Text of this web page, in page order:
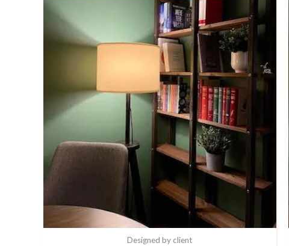
Designed by client